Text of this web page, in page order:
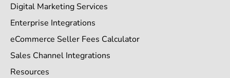
Digital Marketing Services
Enterprise Integrations
eCommerce Seller Fees Calculator
Sales Channel Integrations
Resources